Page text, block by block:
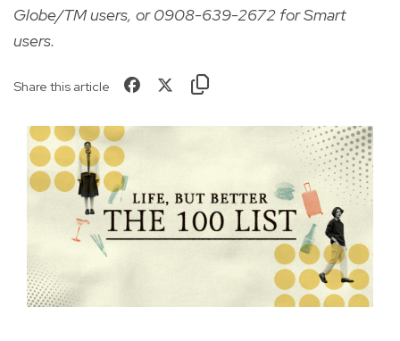
Globe/TM users, or 0908-639-2672 for Smart
users.
Share this article